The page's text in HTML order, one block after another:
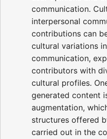
communication.
interpersonal
contributions can
cultural variations
communication,
contributors with
cultural profiles.
generated content
augmentation,
structures offered
carried out in the